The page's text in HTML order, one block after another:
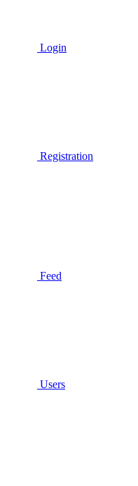
Login
Registration
Feed
Users